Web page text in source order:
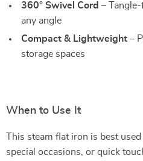
360° Swivel Cord –
any angle
Compact & Lightweight –
storage spaces
When to Use It
This steam flat iron is best
special occasions, or quick